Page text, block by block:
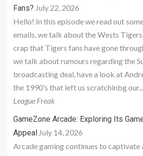
Fans? July 22, 2026
Hello! In this episode we read out
emails, we talk about the Wests
crap that Tigers fans have gone
we talk about rumours regarding the
broadcasting deal, have a look at
the 1990’s that left us scratchinbg
League Freak
GameZone Arcade: Exploring Its
Appeal July 14, 2026
Arcade gaming continues to captivate